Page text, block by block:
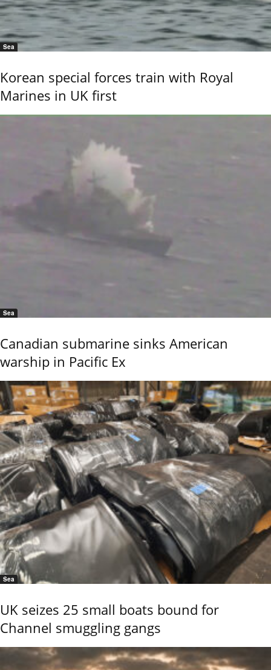
Sea
Korean special forces train with Royal
Marines in UK first
Sea
Canadian submarine sinks American
warship in Pacific Ex
Sea
UK seizes 25 small boats bound for
Channel smuggling gangs